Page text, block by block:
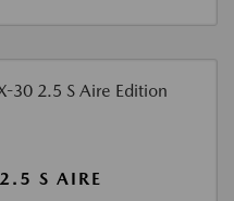
S AIRE